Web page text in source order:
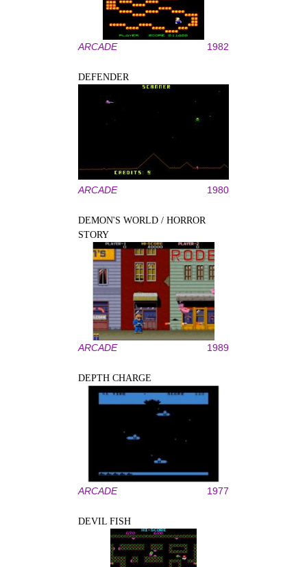
ARCADE 1982
DEFENDER
ARCADE 1980
DEMON'S WORLD / HORROR
STORY
ARCADE 1989
DEPTH CHARGE
ARCADE 1977
DEVIL FISH